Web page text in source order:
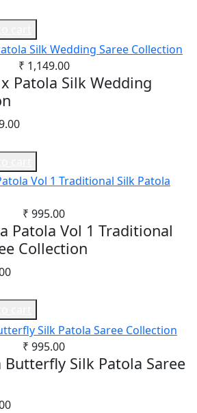
₹ 1,149.00
Patola Silk Wedding
₹ 995.00
Patola Vol 1 Traditional
Collection
₹ 995.00
Butterfly Silk Patola Saree